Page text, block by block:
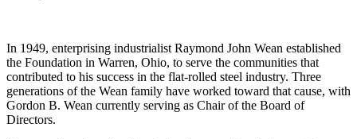
In 1949, enterprising industrialist Raymond John Wean established
the Foundation in Warren, Ohio, to serve the communities that
contributed to his success in the flat-rolled steel industry. Three
generations of the Wean family have worked toward that cause, with
Gordon B. Wean currently serving as Chair of the Board of
Directors.